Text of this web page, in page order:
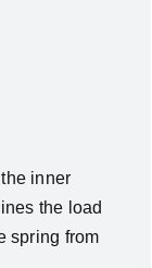
inner
the load
spring from